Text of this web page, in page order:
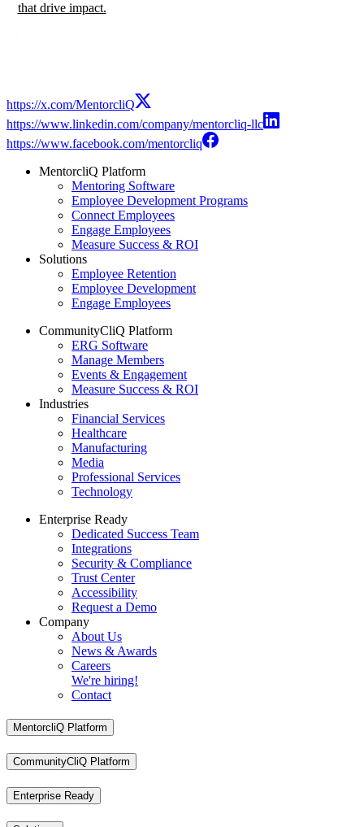
that drive impact.
https://x.com/MentorcliQ
https://www.linkedin.com/company/mentorcliq-llc
https://www.facebook.com/mentorcliq
MentorcliQ Platform
Mentoring Software
Employee Development Programs
Connect Employees
Engage Employees
Measure Success & ROI
Solutions
Employee Retention
Employee Development
Engage Employees
CommunityCliQ Platform
ERG Software
Manage Members
Events & Engagement
Measure Success & ROI
Industries
Financial Services
Healthcare
Manufacturing
Media
Professional Services
Technology
Enterprise Ready
Dedicated Success Team
Integrations
Security & Compliance
Trust Center
Accessibility
Request a Demo
Company
About Us
News & Awards
Careers
We're hiring!
Contact
MentorcliQ Platform
CommunityCliQ Platform
Enterprise Ready